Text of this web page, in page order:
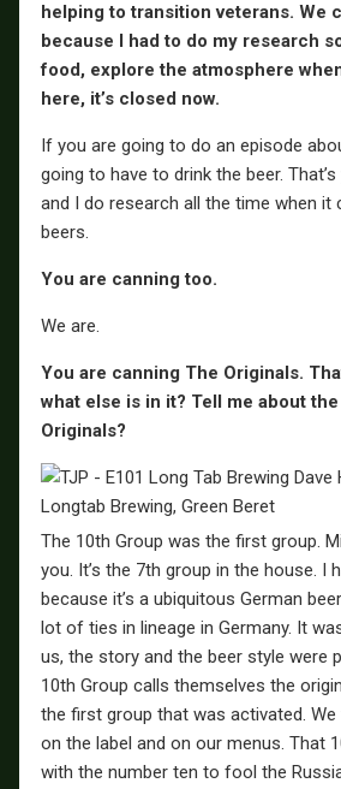
helping to transition veterans. We
because I had to do my research
food, explore the atmosphere
here, it’s closed now.
If you are going to do an episode
going to have to drink the beer.
and I do research all the time when it
beers.
You are canning too.
We are.
You are canning The Originals.
what else is in it? Tell me about
Originals?
The 10th Group was the first group.
you. It’s the 7th group in the house. I
because it’s a ubiquitous German
lot of ties in lineage in Germany. It
us, the story and the beer style were
10th Group calls themselves the
the first group that was activated.
on the label and on our menus. That
with the number ten to fool the